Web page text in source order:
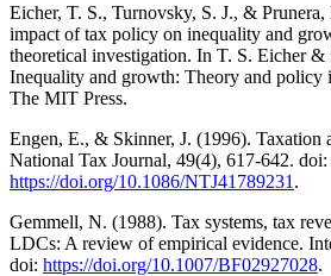
Eicher, T. S., Turnovsky, S. J., &
impact of tax policy on inequality and
theoretical investigation. In T. S. Eicher &
Inequality and growth: Theory and policy
The MIT Press.
Engen, E., & Skinner, J. (1996). Taxation
National Tax Journal, 49(4), 617-642. doi:
https://doi.org/10.1086/NTJ41789231 .
Gemmell, N. (1988). Tax systems, tax
LDCs: A review of empirical evidence.
doi: https://doi.org/10.1007/BF02927028.